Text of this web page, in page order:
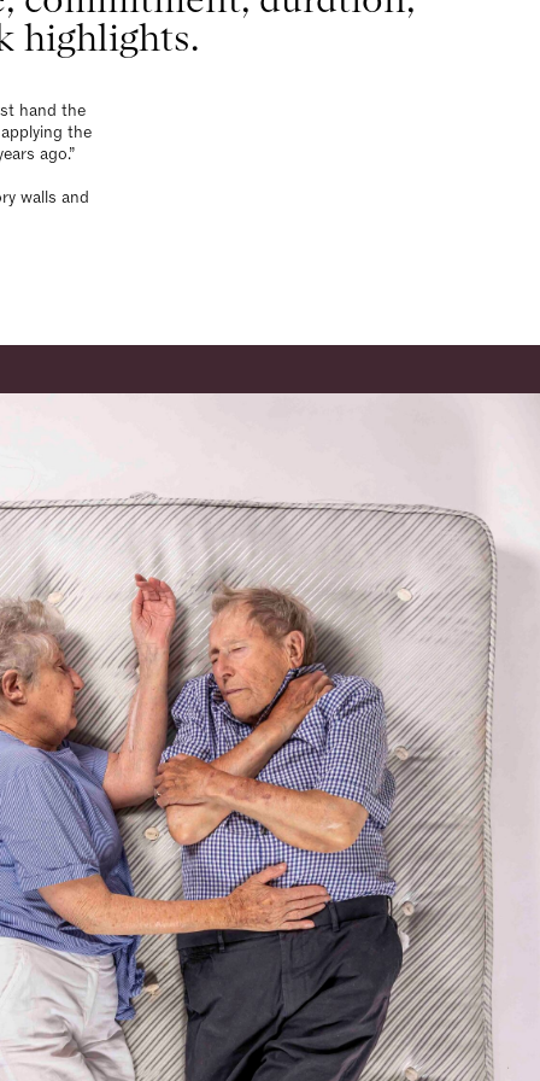
highlights.
hand the
the
ago.”
walls and